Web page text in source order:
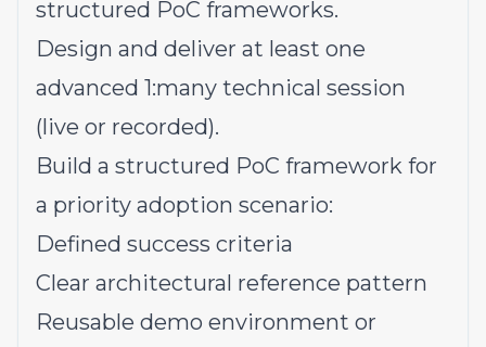
structured PoC frameworks.
Design and deliver at least one
advanced 1:many technical session
(live or recorded).
Build a structured PoC framework for
a priority adoption scenario:
Defined success criteria
Clear architectural reference pattern
Reusable demo environment or